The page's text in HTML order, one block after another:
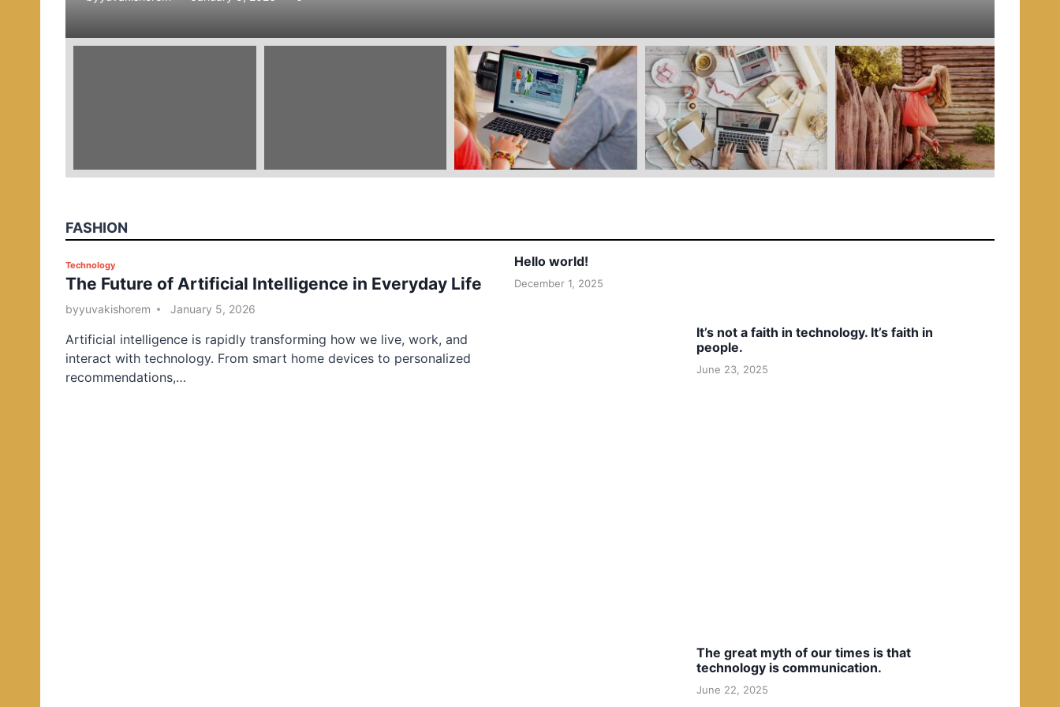
e
FASHION
P
o
s
e
d
i
Technology
The Future of Artificial Intelligence in Everyday Life
byyuvakishorem January 5, 2026
Artificial intelligence is rapidly transforming how we live, work, and
interact with technology. From smart home devices to personalized
recommendations,…
Hello world!
December 1, 2025
It’s not a faith in technology. It’s faith in
people.
June 23, 2025
The great myth of our times is that
technology is communication.
June 22, 2025